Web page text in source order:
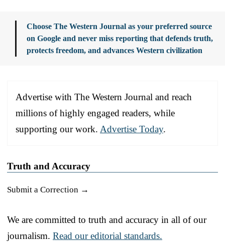
Choose The Western Journal as your preferred source
on Google and never miss reporting that defends truth,
protects freedom, and advances Western civilization
Advertise with The Western Journal and reach
millions of highly engaged readers, while
supporting our work. Advertise Today.
Truth and Accuracy
Submit a Correction →
We are committed to truth and accuracy in all of our
journalism. Read our editorial standards.